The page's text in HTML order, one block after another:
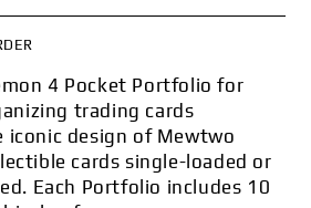
4 Pocket Portfolio for
trading cards
iconic design of Mewtwo
cards single-loaded or
Each Portfolio includes 10